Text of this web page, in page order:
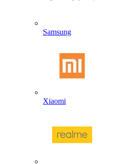
Samsung
Xiaomi